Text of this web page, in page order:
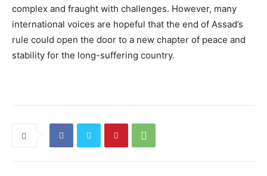
complex and fraught with challenges. However, many
international voices are hopeful that the end of Assad’s
rule could open the door to a new chapter of peace and
stability for the long-suffering country.